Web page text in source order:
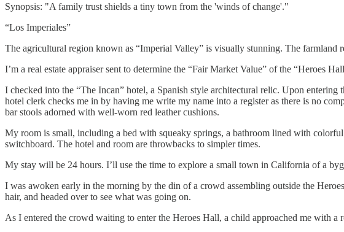
Synopsis: "A family trust shields a tiny town from the 'winds of change'."
“Los Imperiales”
The agricultural region known as “Imperial Valley” is visually stunning. The farmland
I’m a real estate appraiser sent to determine the “Fair Market Value” of the “Heroes
I checked into the “The Incan” hotel, a Spanish style architectural relic. Upon
hotel clerk checks me in by having me write my name into a register as there is no
bar stools adorned with well-worn red leather cushions.
My room is small, including a bed with squeaky springs, a bathroom lined with
switchboard. The hotel and room are throwbacks to simpler times.
My stay will be 24 hours. I’ll use the time to explore a small town in California of a
I was awoken early in the morning by the din of a crowd assembling outside the
hair, and headed over to see what was going on.
As I entered the crowd waiting to enter the Heroes Hall, a child approached me with a